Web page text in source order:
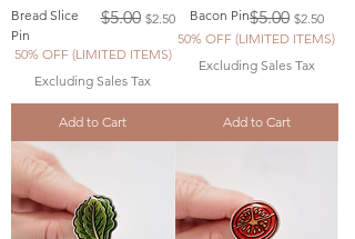
Bread Slice
Pin
Regular Price
$5.00 Sale Price
$2.50
50% OFF (LIMITED ITEMS)
Excluding Sales Tax
Add to Cart
Bacon PinRegular Price
$5.00 Sale Price
$2.50
50% OFF (LIMITED ITEMS)
Excluding Sales Tax
Add to Cart